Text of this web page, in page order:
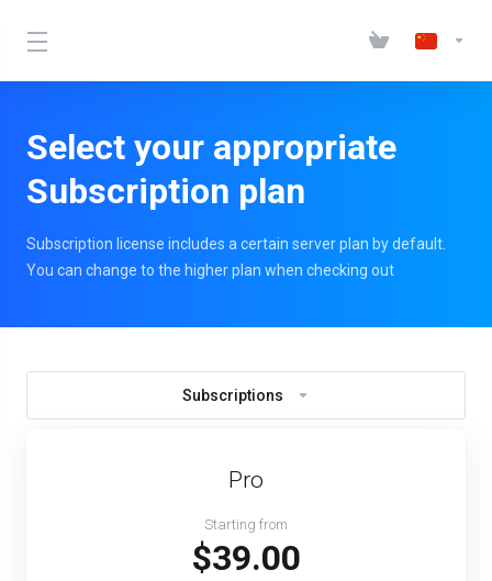
Select your appropriate
Subscription plan
Subscription license includes a certain server plan by default.
You can change to the higher plan when checking out
Subscriptions
Pro
Starting from
$39.00